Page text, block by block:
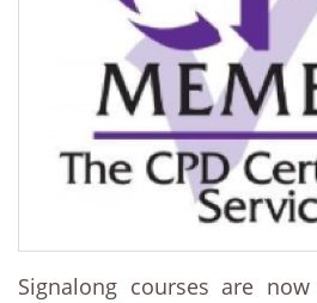
Signalong courses are